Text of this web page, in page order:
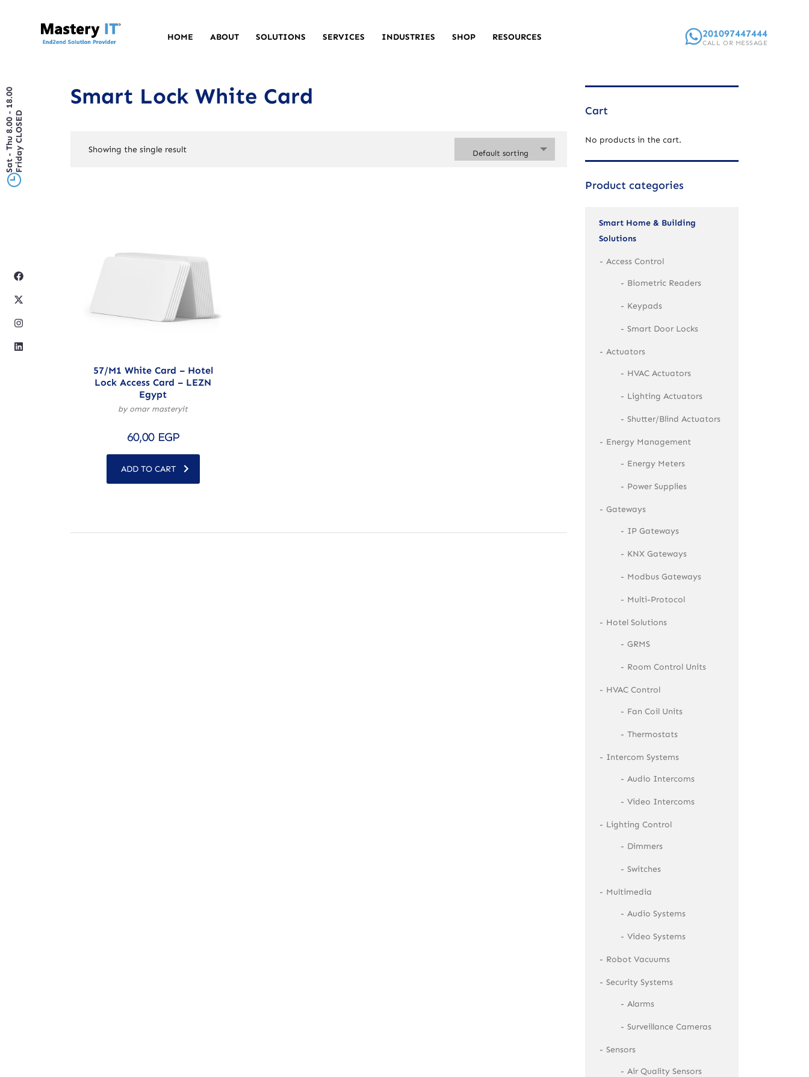
HOME ABOUT SOLUTIONS SERVICES INDUSTRIES SHOP RESOURCES 201097447444
CALL OR MESSAGE
Sat - Thu 8.00 - 18.00Friday CLOSED
Smart Lock White Card
Showing the single result Default sorting
57/M1 White Card – Hotel
Lock Access Card – LEZN
Egypt
by omar masteryit
60,00 EGP
ADD TO CART
Cart
No products in the cart.
Product categories
Smart Home & Building
Solutions
Access Control
Biometric Readers
Keypads
Smart Door Locks
Actuators
HVAC Actuators
Lighting Actuators
Shutter/Blind Actuators
Energy Management
Energy Meters
Power Supplies
Gateways
IP Gateways
KNX Gateways
Modbus Gateways
Multi-Protocol
Hotel Solutions
GRMS
Room Control Units
HVAC Control
Fan Coil Units
Thermostats
Intercom Systems
Audio Intercoms
Video Intercoms
Lighting Control
Dimmers
Switches
Multimedia
Audio Systems
Video Systems
Robot Vacuums
Security Systems
Alarms
Surveillance Cameras
Sensors
Air Quality Sensors